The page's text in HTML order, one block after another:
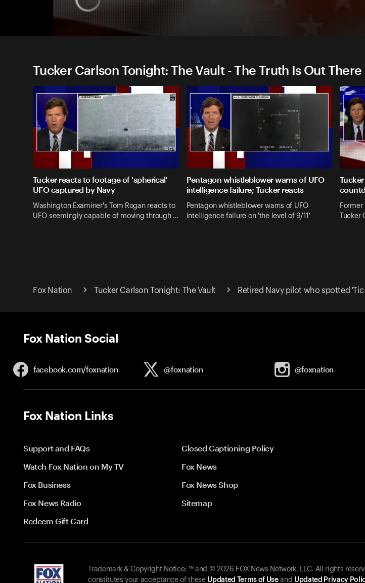
Tucker Carlson Tonight: The Vault - The Truth Is Out There
Tucker reacts to footage of 'spherical'
UFO captured by Navy
Washington Examiner's Tom Rogan reacts to
UFO seemingly capable of moving through …
Pentagon whistleblower warns of UFO
intelligence failure; Tucker reacts
Pentagon whistleblower warns of UFO
intelligence failure on 'the level of 9/11'
Fox Nation Tucker Carlson Tonight: The Vault Retired Navy pilot who spotted
Fox Nation Social
facebook.com/foxnation @foxnation @foxnation
Fox Nation Links
Support and FAQs
Closed Captioning Policy
Watch Fox Nation on My TV
Fox News
Fox Business
Fox News Shop
Fox News Radio
Sitemap
Redeem Gift Card
Trademark & Copyright Notice: ™ and © 2026 FOX News Network, LLC. All rights
constitutes your acceptance of these Updated Terms of Useand Updated Privacy